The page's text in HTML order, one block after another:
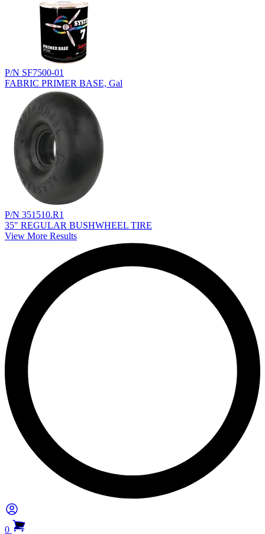
P/N SF7500-01
FABRIC PRIMER BASE, Gal
P/N 351510.R1
35" REGULAR BUSHWHEEL TIRE
View More Results
0